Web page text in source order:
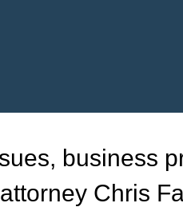
business
Chris